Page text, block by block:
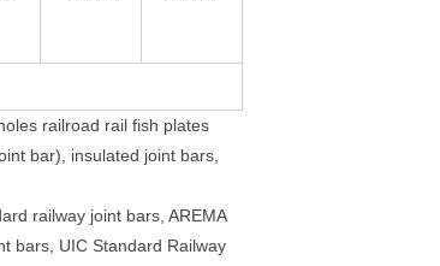
railroad rail fish plates
bar), insulated joint bars,
railway joint bars, AREMA
bars, UIC Standard Railway